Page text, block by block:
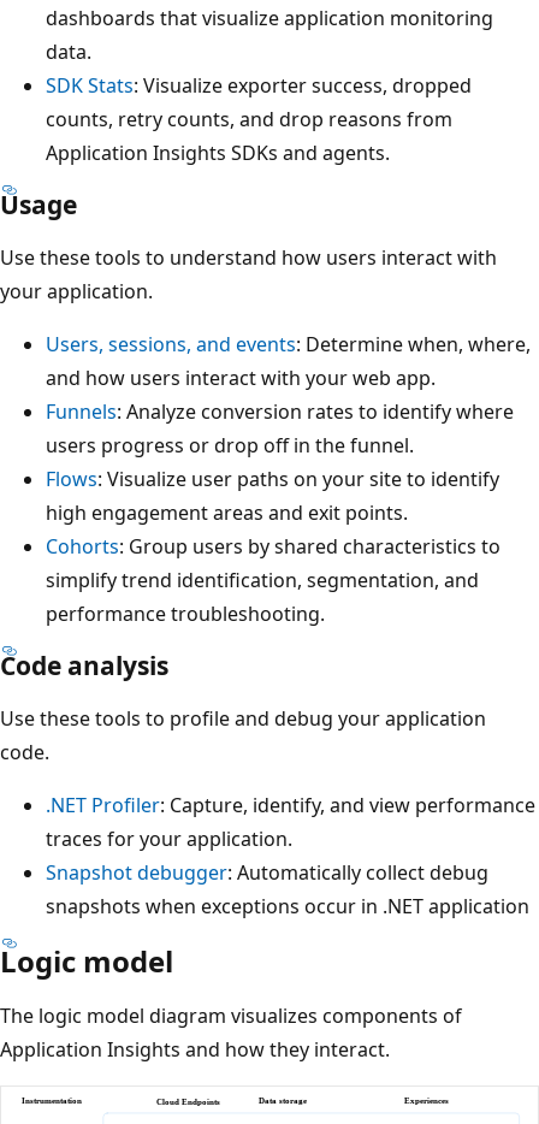
dashboards that visualize application monitoring
data.
SDK Stats: Visualize exporter success, dropped
counts, retry counts, and drop reasons from
Application Insights SDKs and agents.
Usage
Use these tools to understand how users interact with
your application.
Users, sessions, and events: Determine when, where,
and how users interact with your web app.
Funnels: Analyze conversion rates to identify where
users progress or drop off in the funnel.
Flows: Visualize user paths on your site to identify
high engagement areas and exit points.
Cohorts: Group users by shared characteristics to
simplify trend identification, segmentation, and
performance troubleshooting.
Code analysis
Use these tools to profile and debug your application
code.
.NET Profiler: Capture, identify, and view performance
traces for your application.
Snapshot debugger: Automatically collect debug
snapshots when exceptions occur in .NET application
Logic model
The logic model diagram visualizes components of
Application Insights and how they interact.